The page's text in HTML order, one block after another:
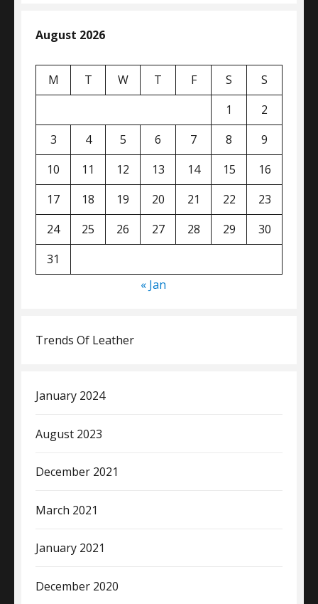
August 2026
M T W T F S
S
1
2
3
4 5 6 7 8
9
10
11 12 13 14 15
16
17
18 19 20 21 22
23
24
25 26 27 28 29
30
31
« Jan
Trends Of Leather
January 2024
August 2023
December 2021
March 2021
January 2021
December 2020